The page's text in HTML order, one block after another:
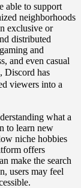
able to support
neighborhoods
exclusive or
distributed
and
and even casual
, Discord has
viewers into a
what a
to learn new
niche hobbies
offers
make the search
users may feel